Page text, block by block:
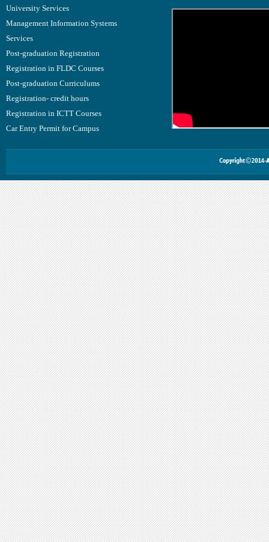
University Services
Management Information Systems
Services
Post-graduation Registration
Registration in FLDC Courses
Post-graduation Curriculums
Registration- credit hours
Registration in ICTT Courses
Car Entry Permit for Campus